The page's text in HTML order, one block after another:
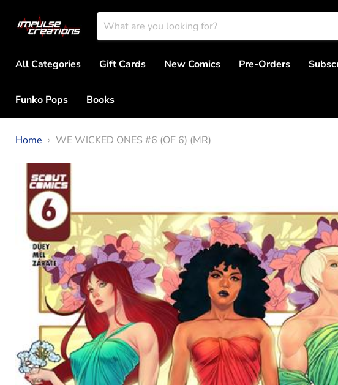
All Categories
Gift Cards New Comics Pre-Orders
Funko Pops Books
Home WE WICKED ONES #6 (OF 6) (MR)